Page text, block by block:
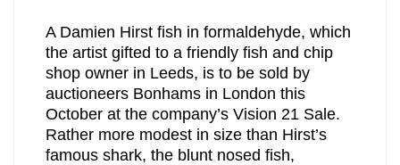
A Damien Hirst fish in formaldehyde, which
the artist gifted to a friendly fish and chip
shop owner in Leeds, is to be sold by
auctioneers Bonhams in London this
October at the company’s Vision 21 Sale.
Rather more modest in size than Hirst’s
famous shark, the blunt nosed fish,